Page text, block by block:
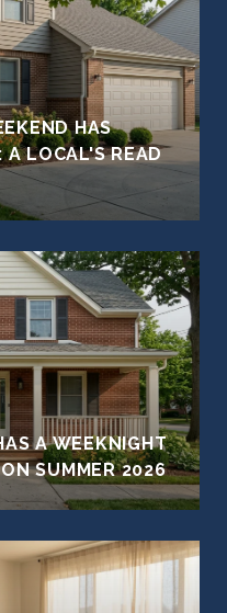
HAS
A LOCAL'S READ
A WEEKNIGHT
SUMMER 2026